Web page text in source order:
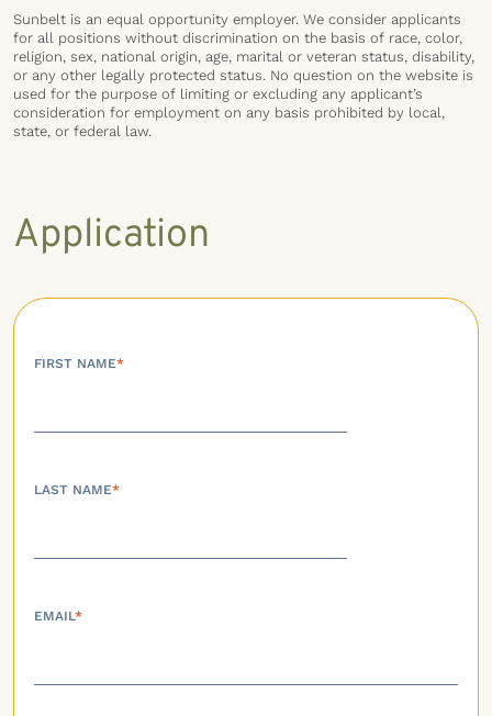
Sunbelt is an equal opportunity employer. We consider applicants
for all positions without discrimination on the basis of race, color,
religion, sex, national origin, age, marital or veteran status, disability,
or any other legally protected status. No question on the website is
used for the purpose of limiting or excluding any applicant’s
consideration for employment on any basis prohibited by local,
state, or federal law.
Application
FIRST NAME*
LAST NAME*
EMAIL*